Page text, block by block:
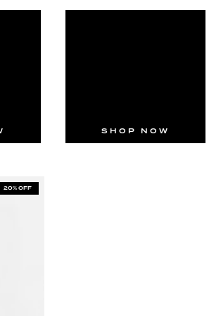
SHOP NOW
20% OFF